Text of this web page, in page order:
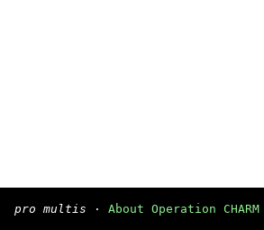
pro multis · About Operation CHARM